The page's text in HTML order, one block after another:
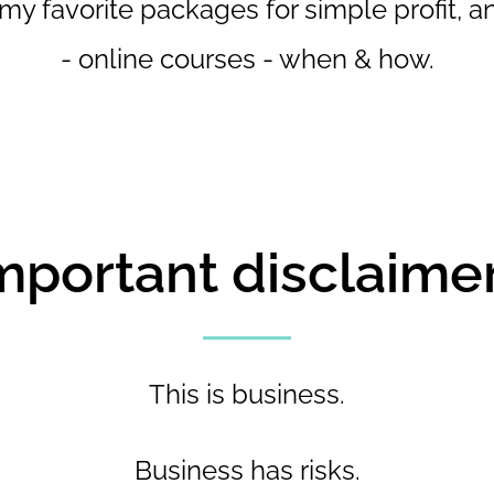
favorite packages for simple profit,
- online courses - when & how.
This is business.
Business has risks.